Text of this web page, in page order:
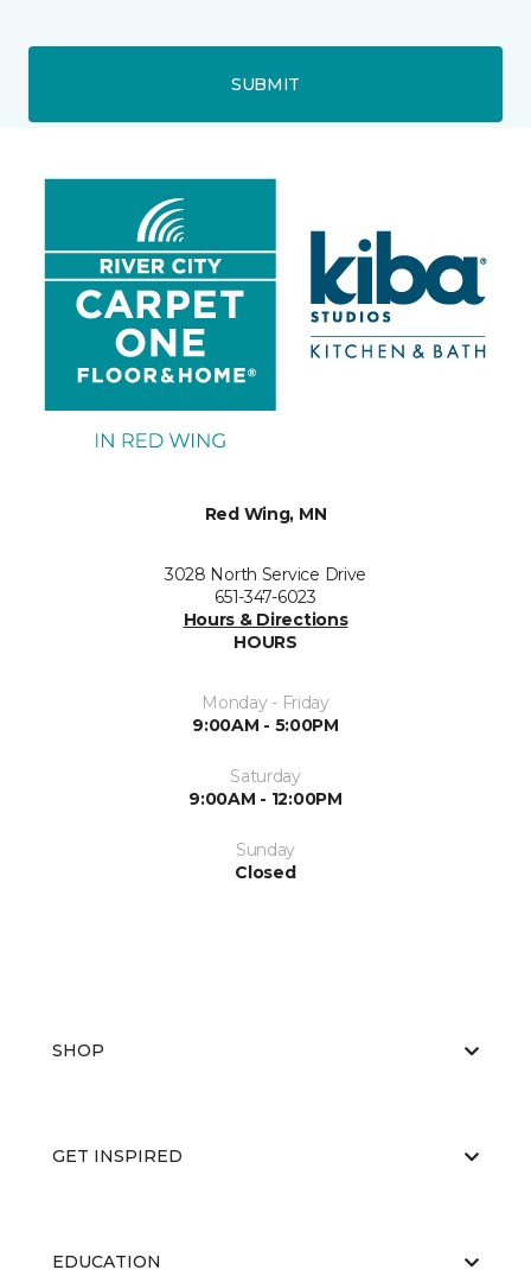
SUBMIT
Red Wing, MN
3028 North Service Drive
651-347-6023
Hours & Directions
HOURS
Monday - Friday
9:00AM - 5:00PM
Saturday
9:00AM - 12:00PM
Sunday
Closed
SHOP
GET INSPIRED
EDUCATION